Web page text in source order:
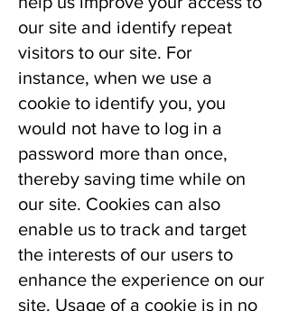
our site and identify repeat
visitors to our site. For
instance, when we use a
cookie to identify you, you
would not have to log in a
password more than once,
thereby saving time while on
our site. Cookies can also
enable us to track and target
the interests of our users to
enhance the experience on our
site. Usage of a cookie is in no